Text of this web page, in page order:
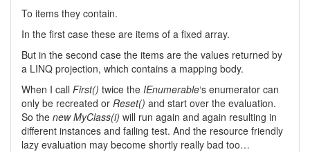
To items they contain.
In the first case these are items of a fixed array.
But in the second case the items are the values returned by
a LINQ projection, which contains a mapping body.
When I call First() twice the IEnumerable‘s enumerator can
only be recreated or Reset() and start over the evaluation.
So the new MyClass(i) will run again and again resulting in
different instances and failing test. And the resource friendly
lazy evaluation may become shortly really bad too…